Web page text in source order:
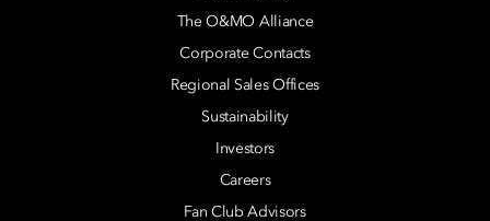
The O&MO Alliance
Corporate Contacts
Regional Sales Offices
Sustainability
Investors
Careers
Fan Club Advisors